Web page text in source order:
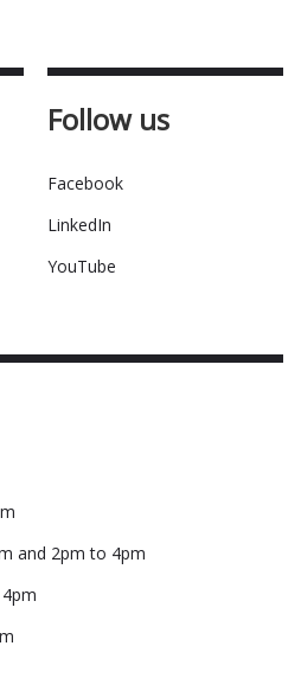
Follow us
Facebook
LinkedIn
YouTube
and 2pm to 4pm